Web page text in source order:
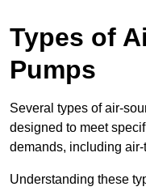
Types of
Pumps
Several types of air-
designed to meet
demands, including
Understanding these